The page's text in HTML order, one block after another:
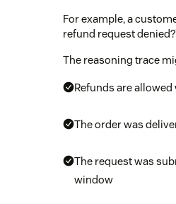
For example, a
refund request
The reasoning trace
Refunds are
The order was
The request was
window